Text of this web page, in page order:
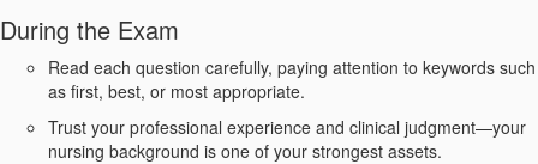
During the Exam
Read each question carefully, paying attention to keywords such
as first, best, or most appropriate.
Trust your professional experience and clinical judgment—your
nursing background is one of your strongest assets.